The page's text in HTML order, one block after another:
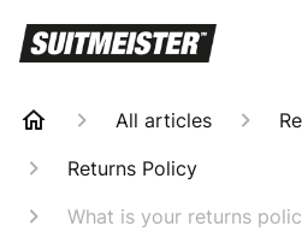
All articles
Returns Policy
What is your returns